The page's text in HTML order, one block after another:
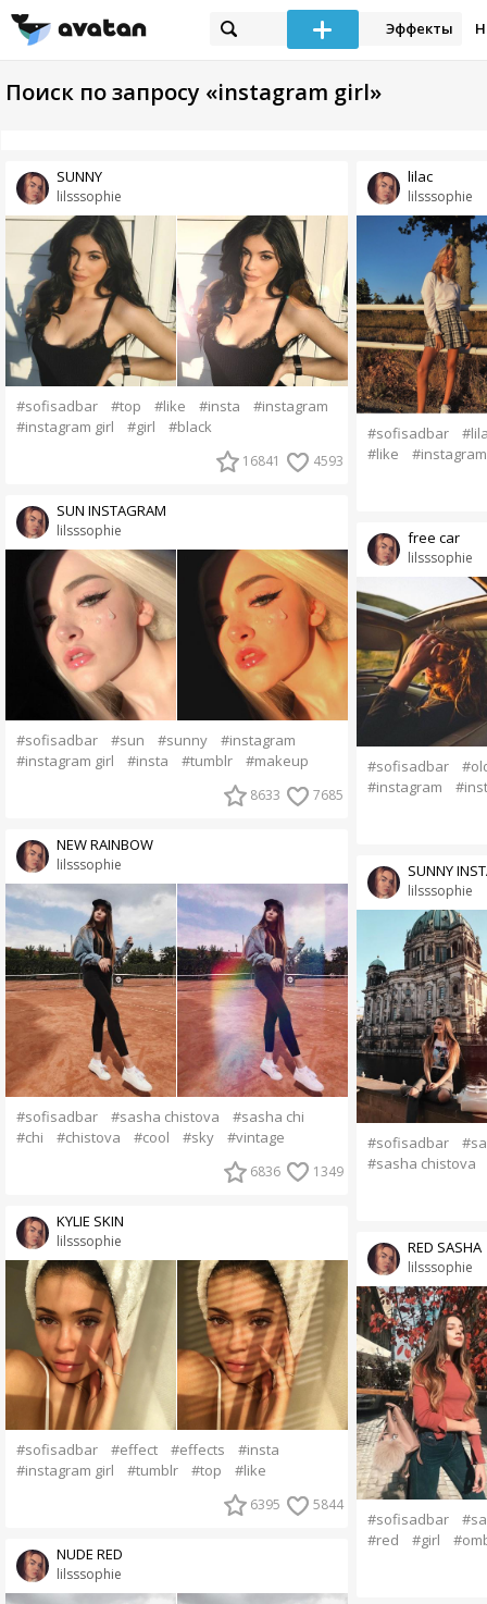
Эффекты
Поиск по запросу «instagram girl»
lilsssophie
SUNNY
#sofisadbar #top #like #insta
#instagram
#instagram girl
#girl #black
16841 4593
lilsssophie
SUN INSTAGRAM
#sofisadbar #sun #sunny
#instagram
#instagram girl
#insta #tumblr #makeup
8633 7685
lilsssophie
NEW RAINBOW
#sofisadbar #sasha chistova
#sasha chi
#chi
#chistova #cool #sky #vintage
6836 1349
lilsssophie
KYLIE SKIN
#sofisadbar #effect #effects
#insta
#instagram girl
#tumblr #top #like
6395 5844
lilsssophie
NUDE RED
lilsssophie
lilac
#sofisadbar
#like
#instagram
lilsssophie
free car
#sofisadbar
#instagram
lilsssophie
SUNNY
#sofisadbar
#sasha chistova
lilsssophie
RED SASHA
#sofisadbar
#red
#girl